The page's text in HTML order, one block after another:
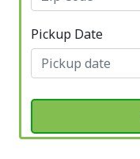
Pickup Date